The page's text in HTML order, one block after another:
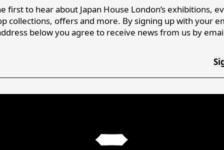
first to hear about Japan House London’s exhibitions,
collections, offers and more. By signing up with your
below you agree to receive news from us by